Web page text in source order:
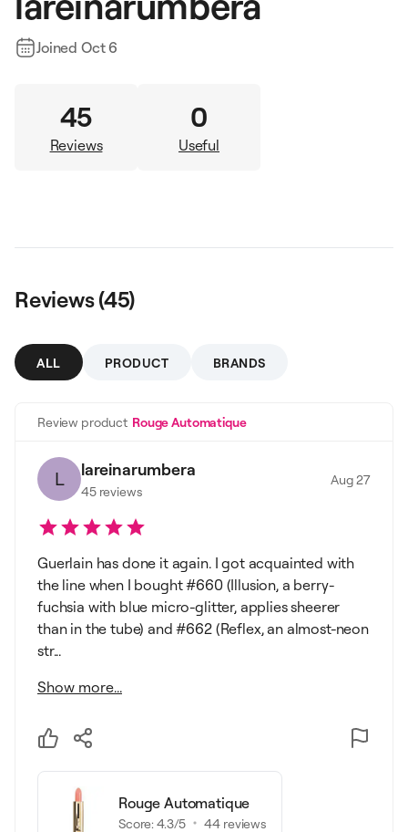
Joined Oct 6
45
Reviews
0
Useful
Reviews (45)
ALL PRODUCT BRANDS
Review product Rouge Automatique
L lareinarumbera
45reviews
Aug 27
Guerlain has done it again. I got acquainted with
the line when I bought #660 (Illusion, a berry-
fuchsia with blue micro-glitter, applies sheerer
than in the tube) and #662 (Reflex, an almost-neon
str...
Show more...
Rouge Automatique
Score:4.3/5 44 reviews